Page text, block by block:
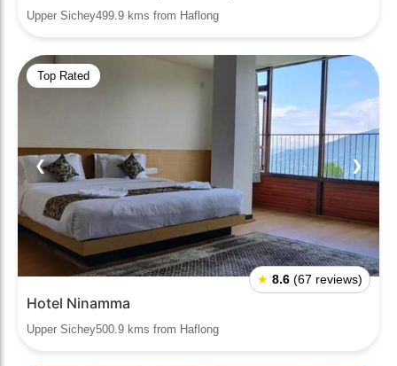
Upper Sichey499.9 kms from Haflong
Top Rated
❮ ❯
★ 8.6 (67 reviews)
Hotel Ninamma
Upper Sichey500.9 kms from Haflong